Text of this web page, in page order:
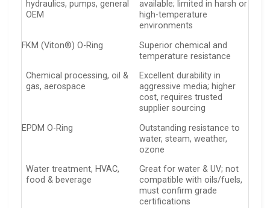
hydraulics, pumps, general
OEM
available; limited in harsh or
high-temperature
environments
FKM (Viton®) O-Ring
Superior chemical and
temperature resistance
Chemical processing, oil &
gas, aerospace
Excellent durability in
aggressive media; higher
cost, requires trusted
supplier sourcing
EPDM O-Ring
Outstanding resistance to
water, steam, weather,
ozone
Water treatment, HVAC,
food & beverage
Great for water & UV; not
compatible with oils/fuels,
must confirm grade
certifications